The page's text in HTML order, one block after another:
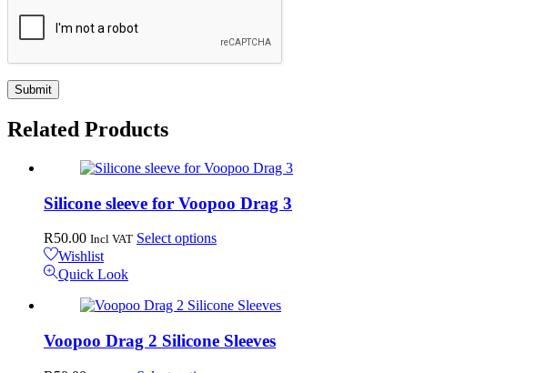
Related Products
Silicone sleeve for Voopoo Drag 3
R50.00 Incl VAT Select optionsThis
variants.
options
may
Wishlist
Quick Look
Voopoo Drag 2 Silicone Sleeves